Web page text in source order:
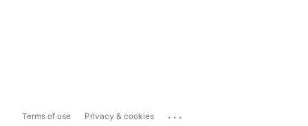
Terms of use Privacy & cookies ...